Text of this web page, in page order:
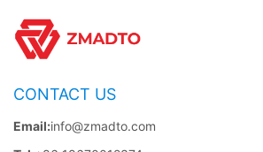
CONTACT US
Email:info@zmadto.com